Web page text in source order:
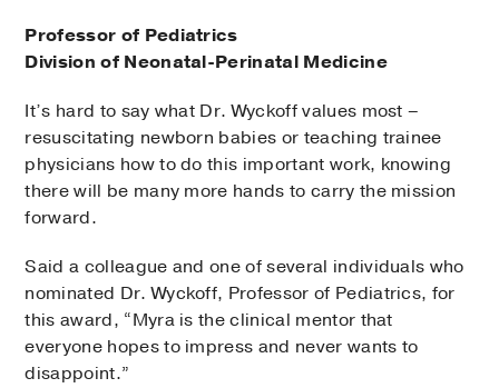
Professor of Pediatrics
Division of Neonatal-Perinatal Medicine
It’s hard to say what Dr. Wyckoff values most –
resuscitating newborn babies or teaching trainee
physicians how to do this important work, knowing
there will be many more hands to carry the mission
forward.
Said a colleague and one of several individuals who
nominated Dr. Wyckoff, Professor of Pediatrics, for
this award, “Myra is the clinical mentor that
everyone hopes to impress and never wants to
disappoint.”